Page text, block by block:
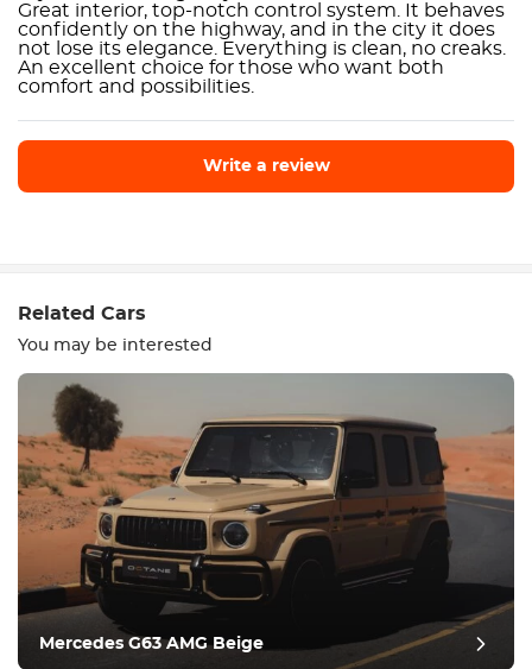
Great interior, top-notch control system. It behaves
confidently on the highway, and in the city it does
not lose its elegance. Everything is clean, no creaks.
An excellent choice for those who want both
comfort and possibilities.
Write a review
Equipment
Comfortable
Climate Control
Condition
Related Cars
You may be interested
Mercedes G63 AMG Beige